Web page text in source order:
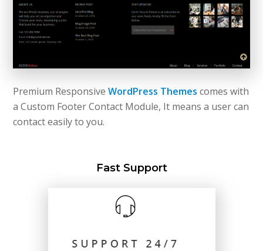
Premium ResponsiveWordPress Themes comes with
a Custom Footer Contact Module, It means a user can
contact easily to you.
Fast Support